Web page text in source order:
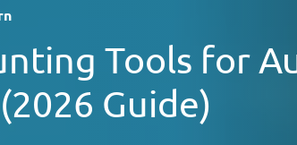
Tools for
Guide)